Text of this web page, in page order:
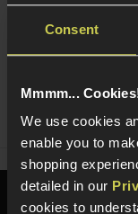
Consent
Mmmm...
We use cookies
enable you to
shopping
detailed in our
cookies to